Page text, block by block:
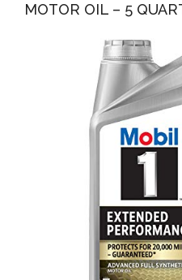
MOTOR OIL – 5